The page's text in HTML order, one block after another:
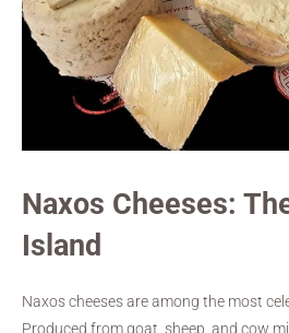
Naxos Cheeses:
Island
Naxos cheeses are among the most
Produced from goat, sheep, and cow